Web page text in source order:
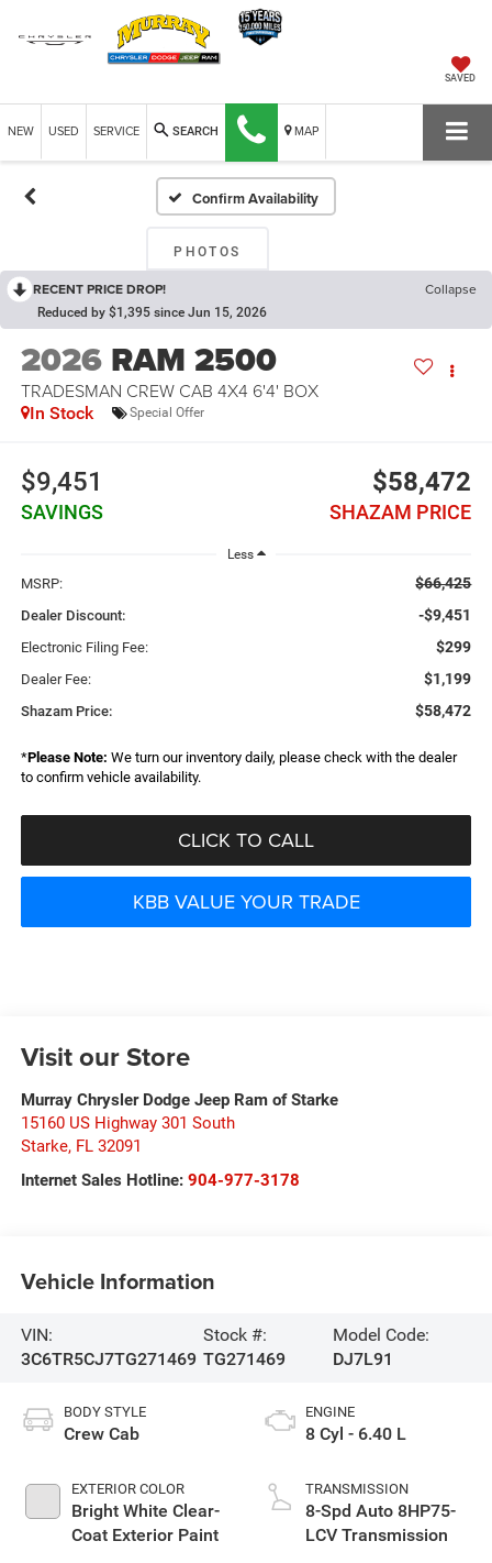
SAVED
NEW USED SERVICE SEARCH MAP
Confirm Availability
PHOTOS
RECENT PRICE DROP! Collapse
Reduced by $1,395 since Jun 15, 2026
2026 RAM 2500
TRADESMAN CREW CAB 4X4 6'4' BOX
In Stock Special Offer
$9,451
SAVINGS
$58,472
SHAZAM PRICE
Less
MSRP: $66,425
Dealer Discount: -$9,451
Electronic Filing Fee: $299
Dealer Fee: $1,199
Shazam Price: $58,472
*Please Note: We turn our inventory daily, please check with the dealer
to confirm vehicle availability.
CLICK TO CALL
KBB VALUE YOUR TRADE
Visit our Store
Murray Chrysler Dodge Jeep Ram of Starke
15160 US Highway 301 South
Starke, FL 32091
Internet Sales Hotline: 904-977-3178
Vehicle Information
VIN:
3C6TR5CJ7TG271469
Stock #:
TG271469
Model Code:
DJ7L91
BODY STYLE
Crew Cab
EXTERIOR COLOR
Bright White Clear-
Coat Exterior Paint
ENGINE
8 Cyl - 6.40 L
TRANSMISSION
8-Spd Auto 8HP75-
LCV Transmission